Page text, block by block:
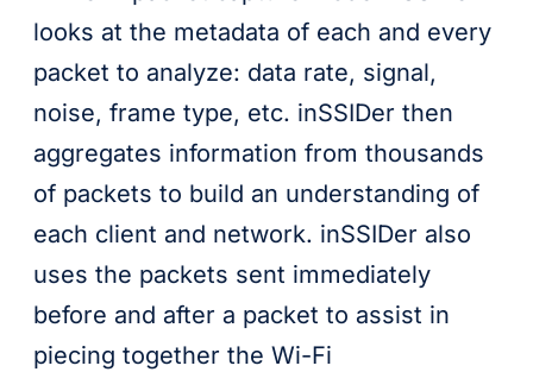
looks at the metadata of each and every
packet to analyze: data rate, signal,
noise, frame type, etc. inSSIDer then
aggregates information from thousands
of packets to build an understanding of
each client and network. inSSIDer also
uses the packets sent immediately
before and after a packet to assist in
piecing together the Wi-Fi